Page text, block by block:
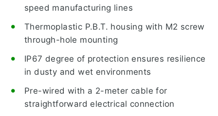
speed manufacturing lines
Thermoplastic P.B.T. housing with M2 screw
through-hole mounting
IP67 degree of protection ensures resilience
in dusty and wet environments
Pre-wired with a 2-meter cable for
straightforward electrical connection